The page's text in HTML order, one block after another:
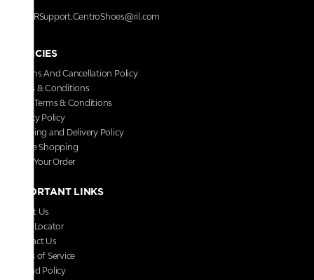
RRSupport.CentroShoes@ril.com
POLICIES
Returns And Cancellation Policy
Terms & Conditions
Store Terms & Conditions
Privacy Policy
Shipping and Delivery Policy
Secure Shopping
Track Your Order
IMPORTANT LINKS
About Us
Store Locator
Contact Us
Terms of Service
Refund Policy